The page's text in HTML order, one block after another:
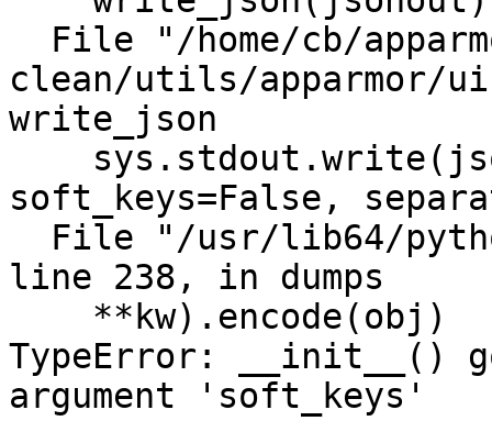
clean/utils/
write_json
soft_keys=False,
line 238, in dumps
TypeError: __init__()
argument 'soft_keys'